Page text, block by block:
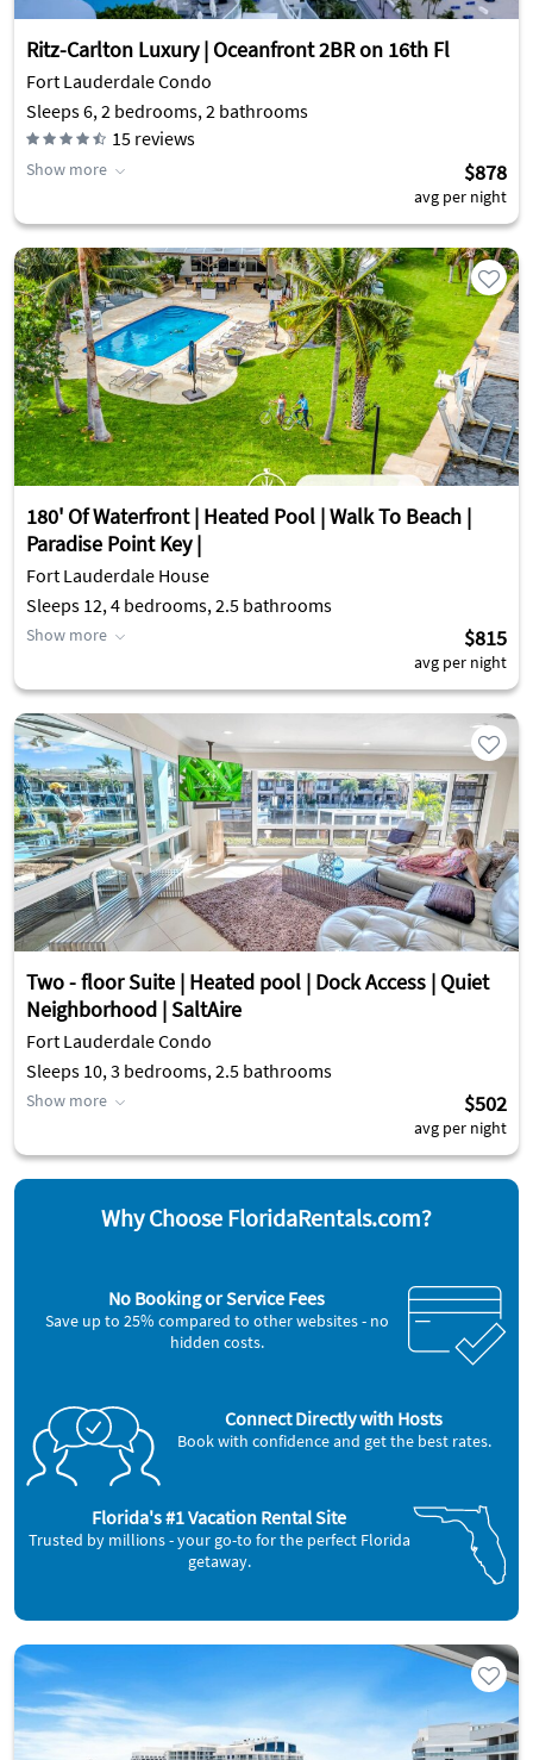
Ritz-Carlton Luxury | Oceanfront 2BR on 16th Fl
Fort Lauderdale Condo
Sleeps 6, 2 bedrooms, 2 bathrooms
15 reviews
Show more $878
avg per night
180' Of Waterfront | Heated Pool | Walk To Beach |
Paradise Point Key |
Fort Lauderdale House
Sleeps 12, 4 bedrooms, 2.5 bathrooms
Show more $815
avg per night
Two - floor Suite | Heated pool | Dock Access | Quiet
Neighborhood | SaltAire
Fort Lauderdale Condo
Sleeps 10, 3 bedrooms, 2.5 bathrooms
Show more $502
avg per night
Why Choose FloridaRentals.com?
No Booking or Service Fees
Save up to 25% compared to other websites - no
hidden costs.
Connect Directly with Hosts
Book with confidence and get the best rates.
Florida's #1 Vacation Rental Site
Trusted by millions - your go-to for the perfect Florida
getaway.